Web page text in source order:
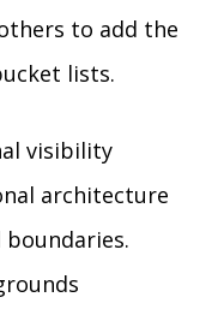
to add the
lists.
visibility
architecture